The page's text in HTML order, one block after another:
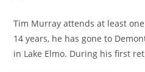
Tim Murray attends at least
14 years, he has gone to
in Lake Elmo. During his first